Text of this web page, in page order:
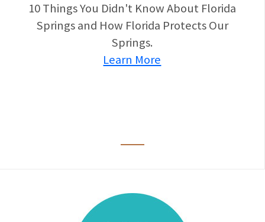
10 Things You Didn't Know About Florida
Springs and How Florida Protects Our
Springs.
Learn More